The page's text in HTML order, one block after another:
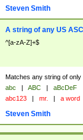
Steven Smith
A string of any US
^[a-zA-Z]+$
Matches any string of
abc | ABC |
aBcDeF
abc123 | mr. | a word
Steven Smith